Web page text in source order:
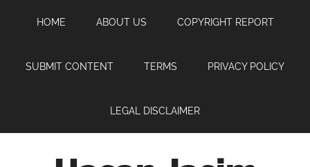
content
sidebar
HOME ABOUT US COPYRIGHT REPORT
SUBMIT CONTENT TERMS PRIVACY POLICY
LEGAL DISCLAIMER